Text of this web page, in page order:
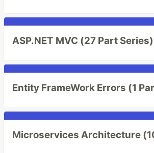
ASP.NET MVC (27 Part Series)
Entity FrameWork Errors (1
Microservices Architecture